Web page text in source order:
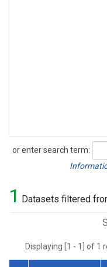
or enter search term:
Search
1 Datasets filtered
Displaying [1 - 1] of 1